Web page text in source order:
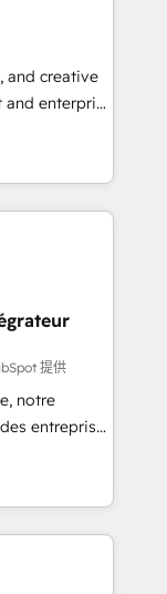
built
Migration:
full data
and
Layer
Buying
portal?
and creative
enterprise
turn
2024,
ecosystem,
UK, USA,
and
all seven
提供
notre
entreprises
clients,
revenus
ETI
et des